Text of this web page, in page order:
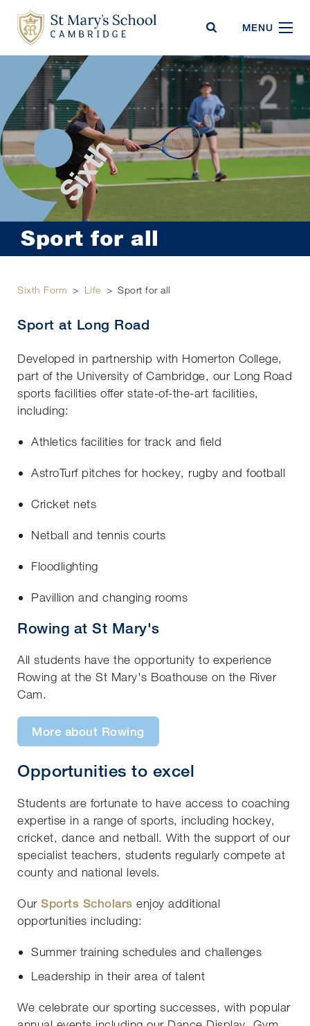
MENU
Sport for all
Sixth Form > Life > Sport for all
Sport at Long Road
Developed in partnership with Homerton College,
part of the University of Cambridge, our Long Road
sports facilities offer state-of-the-art facilities,
including:
Athletics facilities for track and field
AstroTurf pitches for hockey, rugby and football
Cricket nets
Netball and tennis courts
Floodlighting
Pavillion and changing rooms
Rowing at St Mary's
All students have the opportunity to experience
Rowing at the St Mary's Boathouse on the River
Cam.
More about Rowing
Opportunities to excel
Students are fortunate to have access to coaching
expertise in a range of sports, including hockey,
cricket, dance and netball. With the support of our
specialist teachers, students regularly compete at
county and national levels.
OurSports Scholars enjoy additional
opportunities including:
Summer training schedules and challenges
Leadership in their area of talent
We celebrate our sporting successes, with popular